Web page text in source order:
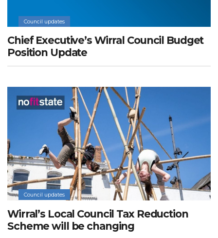
Council updates
Chief Executive’s Wirral Council Budget
Position Update
Council updates
Wirral’s Local Council Tax Reduction
Scheme will be changing